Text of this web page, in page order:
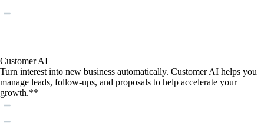
Customer AI
Turn interest into new business automatically. Customer AI helps you
manage leads, follow-ups, and proposals to help accelerate your
growth.**